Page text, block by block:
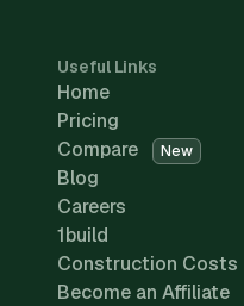
Useful Links
Home
Pricing
Compare
New
Blog
Careers
1build
Construction Costs
Become an Affiliate